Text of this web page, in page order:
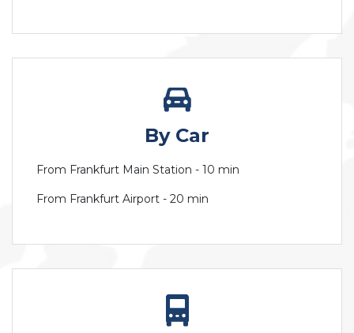
By Car
From Frankfurt Main Station - 10 min
From Frankfurt Airport - 20 min